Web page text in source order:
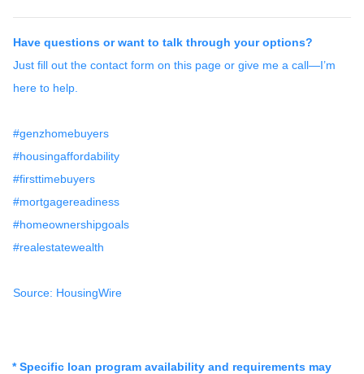
Have questions or want to talk through your options?
Just fill out the contact form on this page or give me a call—I’m
here to help.
#genzhomebuyers
#housingaffordability
#firsttimebuyers
#mortgagereadiness
#homeownershipgoals
#realestatewealth
Source: HousingWire
* Specific loan program availability and requirements may